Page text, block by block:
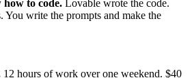
how to code. Lovable wrote the code.
write the prompts and make the
12 hours of work over one weekend. $40